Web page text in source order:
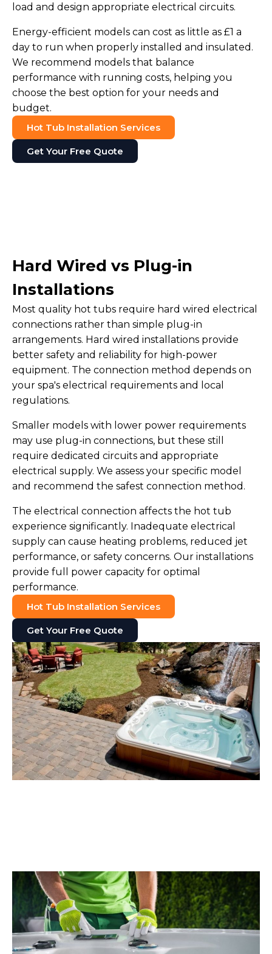
load and design appropriate electrical circuits.
Energy-efficient models can cost as little as £1 a
day to run when properly installed and insulated.
We recommend models that balance
performance with running costs, helping you
choose the best option for your needs and
budget.
Hot Tub Installation Services
Get Your Free Quote
Hard Wired vs Plug-in
Installations
Most quality hot tubs require hard wired electrical
connections rather than simple plug-in
arrangements. Hard wired installations provide
better safety and reliability for high-power
equipment. The connection method depends on
your spa's electrical requirements and local
regulations.
Smaller models with lower power requirements
may use plug-in connections, but these still
require dedicated circuits and appropriate
electrical supply. We assess your specific model
and recommend the safest connection method.
The electrical connection affects the hot tub
experience significantly. Inadequate electrical
supply can cause heating problems, reduced jet
performance, or safety concerns. Our installations
provide full power capacity for optimal
performance.
Hot Tub Installation Services
Get Your Free Quote